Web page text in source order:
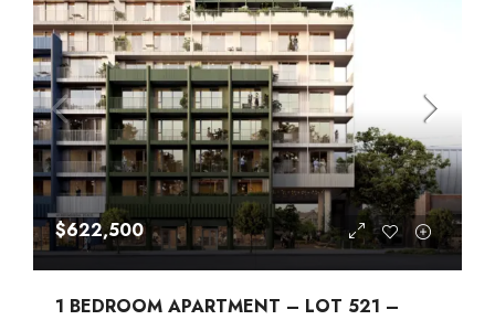
$622,500
1 BEDROOM APARTMENT – LOT 521 –